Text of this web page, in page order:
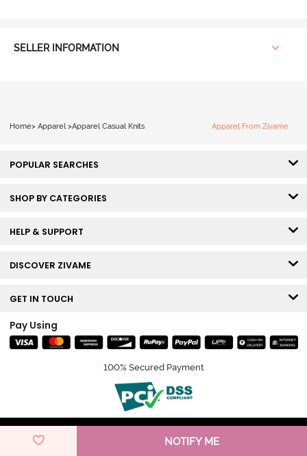
SELLER INFORMATION
NOTIFY ME
Home> Apparel >Apparel Casual Knits Apparel From Zivame
POPULAR SEARCHES
SHOP BY CATEGORIES
HELP & SUPPORT
DISCOVER ZIVAME
GET IN TOUCH
Pay Using
100% Secured Payment
© Copyright 2026 Zivame. All rights reserved.